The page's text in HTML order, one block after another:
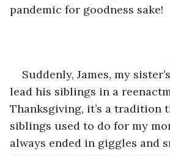
pandemic for goodness sake!
Suddenly, James, my
lead his siblings in a
Thanksgiving, it’s a tradition
siblings used to do for my
always ended in giggles and